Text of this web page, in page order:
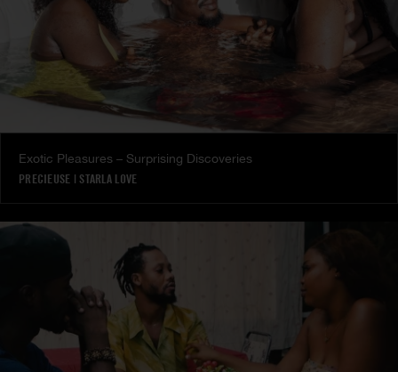
Exotic Pleasures – Surprising Discoveries
PRECIEUSE | STARLA LOVE